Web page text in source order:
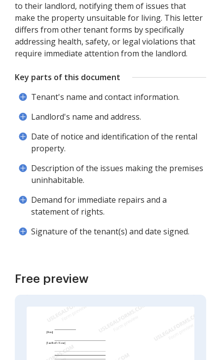
to their landlord, notifying them of issues that
make the property unsuitable for living. This letter
differs from other tenant forms by specifically
addressing health, safety, or legal violations that
require immediate attention from the landlord.
Key parts of this document
Tenant's name and contact information.
Landlord's name and address.
Date of notice and identification of the rental
property.
Description of the issues making the premises
uninhabitable.
Demand for immediate repairs and a
statement of rights.
Signature of the tenant(s) and date signed.
Free preview